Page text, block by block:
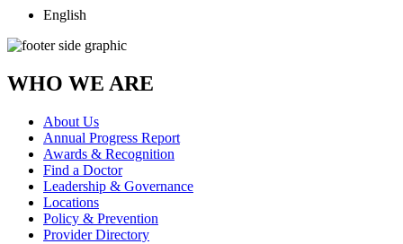
English
WHO WE ARE
About Us
Annual Progress Report
Awards & Recognition
Find a Doctor
Leadership & Governance
Locations
Policy & Prevention
Provider Directory